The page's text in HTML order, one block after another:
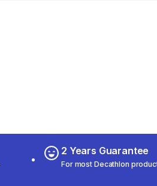
2 Years Guarantee
For most Decathlon